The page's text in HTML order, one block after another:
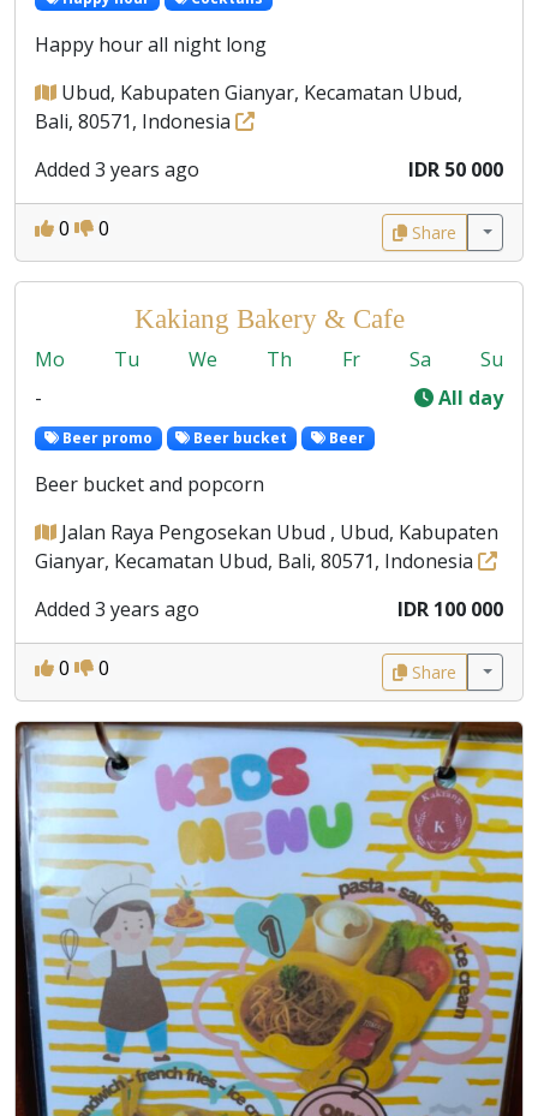
Happy hour all night long
Ubud, Kabupaten Gianyar, Kecamatan Ubud,
Bali, 80571, Indonesia
Added 3 years ago
IDR 50 000
0 0 Share
Kakiang Bakery & Cafe
Mo Tu We Th Fr Sa
Su
-
All day
Beer promo Beer bucket Beer
Beer bucket and popcorn
Jalan Raya Pengosekan Ubud , Ubud, Kabupaten
Gianyar, Kecamatan Ubud, Bali, 80571, Indonesia
Added 3 years ago
IDR 100 000
0 0 Share